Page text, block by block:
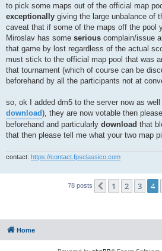
to pick some maps out of the official map
exceptionally giving the large unbalance of
caveat that if some of the maps off the pool
Miroslav has some serious complain/issue
that game by lost regardless of the actual
must stick to the official map pool that was
that tournament (which of course can be
beforehand by all the participants not at
so, ok I added dm5 to the server now as
download), they are now votable then
beforehand and particularly download that
that then please tell me what your two map
contact: https://contact.fpsclassico.com
78 posts Previous
1 2 3 4
Home